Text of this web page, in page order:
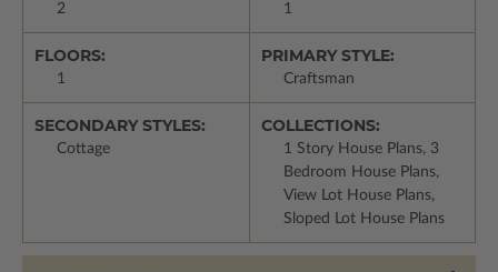
2 1
FLOORS:
1
PRIMARY STYLE:
Craftsman
SECONDARY STYLES:
Cottage
COLLECTIONS:
1 Story House Plans, 3
Bedroom House Plans,
View Lot House Plans,
Sloped Lot House Plans